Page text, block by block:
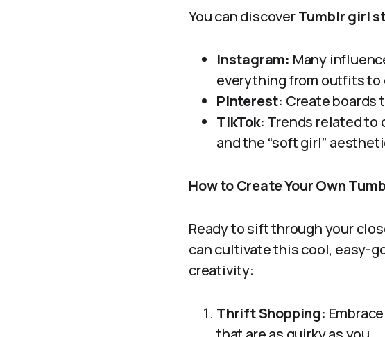
You can discoverTumblr girl
Instagram: Many
everything from outfits
Pinterest: Create boards
TikTok: Trends related to
and the “soft girl”
How to Create Your Own
Ready to sift through your
can cultivate this cool, easy-
creativity:
Thrift Shopping: